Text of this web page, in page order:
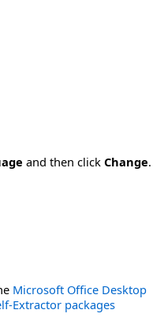
and then click Change.
Microsoft Office Desktop
Extractor packages